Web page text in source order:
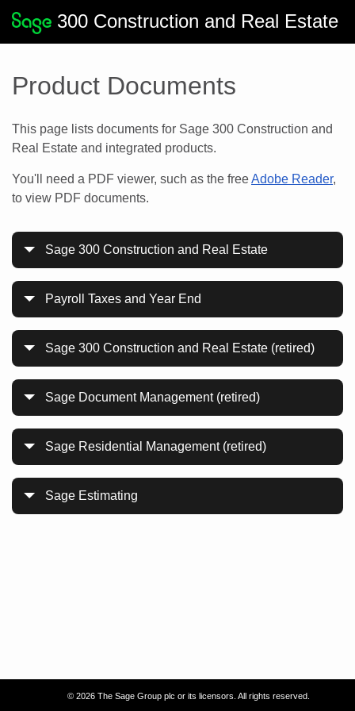
300 Construction and Real Estate
Product Documents
This page lists documents for Sage 300 Construction and
Real Estate and integrated products.
You'll need a PDF viewer, such as the freeAdobe Reader,
to view PDF documents.
Sage 300 Construction and Real Estate
Payroll Taxes and Year End
Sage 300 Construction and Real Estate (retired)
Sage Document Management (retired)
Sage Residential Management (retired)
Sage Estimating
© 2026 The Sage Group plc or its licensors. All rights reserved.